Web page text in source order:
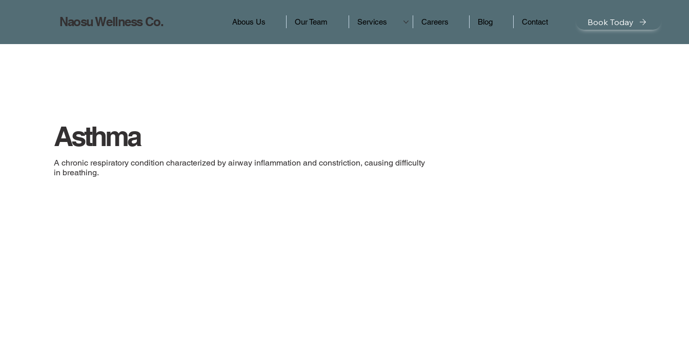
Naosu Wellness Co. Abous Us Our Team Services Careers Blog Contact Book Today
Asthma
A chronic respiratory condition characterized by airway inflammation and constriction, causing difficulty
in breathing.